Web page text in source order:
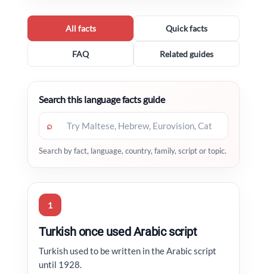
All facts Quick facts
FAQ Related guides
Search this language facts guide
⌕
Search by fact, language, country, family, script or topic.
1
Turkish once used Arabic script
Turkish used to be written in the Arabic script
until 1928.